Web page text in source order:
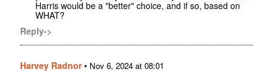
Harris would be a "better" choice, and if so, based on
WHAT?
Reply->
Harvey Radnor• Nov 6, 2024 at 08:01